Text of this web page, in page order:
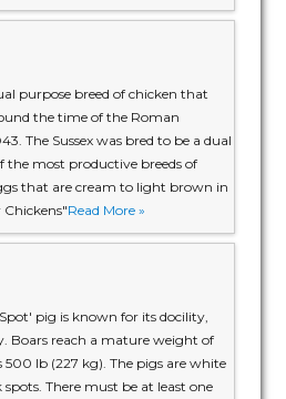
purpose breed of chicken that
the time of the Roman
The Sussex was bred to be a dual
the most productive breeds of
that are cream to light brown in
Chickens"Read More »
pig is known for its docility,
Boars reach a mature weight of
lb (227 kg). The pigs are white
There must be at least one